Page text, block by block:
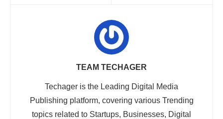
TEAM TECHAGER
Techager is the Leading Digital Media
Publishing platform, covering various Trending
topics related to Startups, Businesses, Digital